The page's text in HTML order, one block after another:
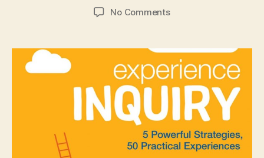
date
No Commentson
Learning:
All
Grades